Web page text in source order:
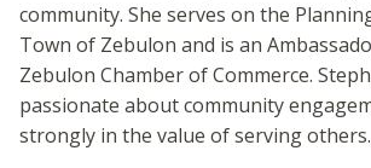
community. She serves on the
Town of Zebulon and is an
Zebulon Chamber of Commerce.
passionate about community
strongly in the value of serving others.